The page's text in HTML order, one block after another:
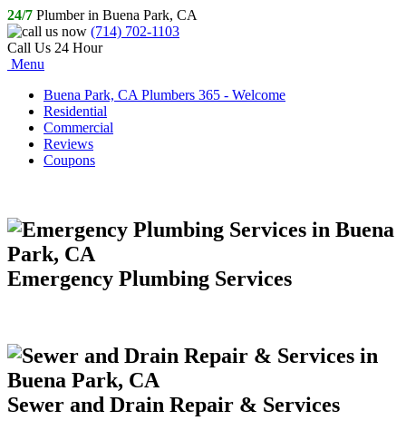
24/7 Plumber in Buena Park, CA
(714) 702-1103
Call Us 24 Hour
Menu
Buena Park, CA Plumbers 365 - Welcome
Residential
Commercial
Reviews
Coupons
Emergency Plumbing Services
Sewer and Drain Repair & Services